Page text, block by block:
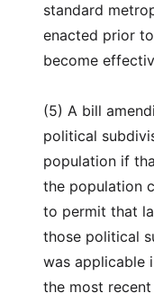
standard
enacted prior
become
(5) A bill
political
population if
the population
to permit that
those political
was applicable
the most